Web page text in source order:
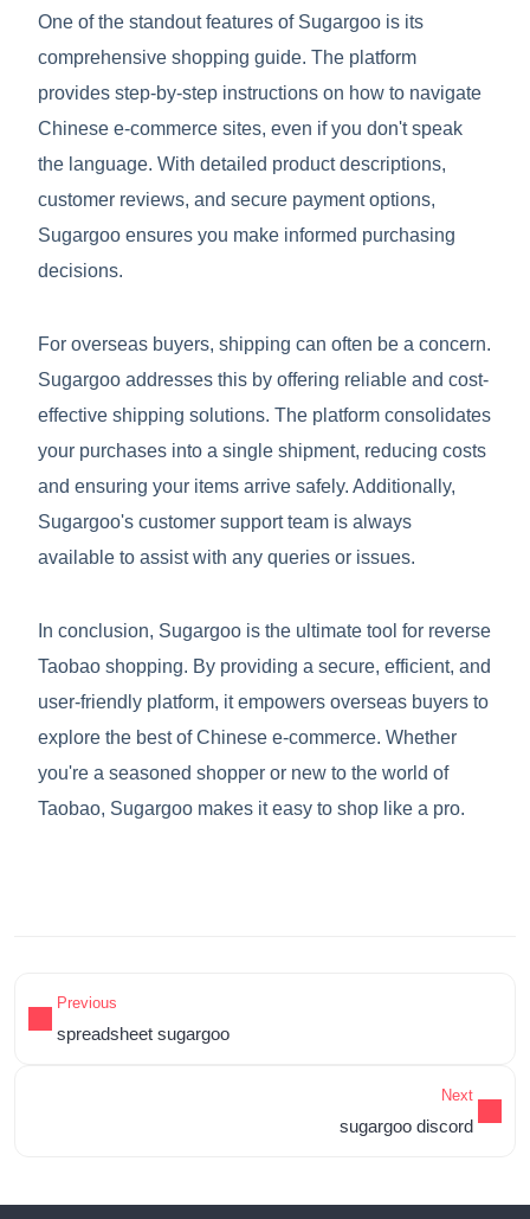
One of the standout features of Sugargoo is its
comprehensive shopping guide. The platform
provides step-by-step instructions on how to navigate
Chinese e-commerce sites, even if you don't speak
the language. With detailed product descriptions,
customer reviews, and secure payment options,
Sugargoo ensures you make informed purchasing
decisions.
For overseas buyers, shipping can often be a concern.
Sugargoo addresses this by offering reliable and cost-
effective shipping solutions. The platform consolidates
your purchases into a single shipment, reducing costs
and ensuring your items arrive safely. Additionally,
Sugargoo's customer support team is always
available to assist with any queries or issues.
In conclusion, Sugargoo is the ultimate tool for reverse
Taobao shopping. By providing a secure, efficient, and
user-friendly platform, it empowers overseas buyers to
explore the best of Chinese e-commerce. Whether
you're a seasoned shopper or new to the world of
Taobao, Sugargoo makes it easy to shop like a pro.
Previous
spreadsheet sugargoo
Next
sugargoo discord